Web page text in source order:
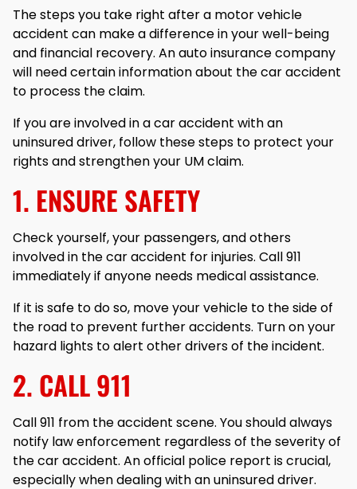
The steps you take right after a motor vehicle
accident can make a difference in your well-being
and financial recovery. An auto insurance company
will need certain information about the car accident
to process the claim.
If you are involved in a car accident with an
uninsured driver, follow these steps to protect your
rights and strengthen your UM claim.
1. ENSURE SAFETY
Check yourself, your passengers, and others
involved in the car accident for injuries. Call 911
immediately if anyone needs medical assistance.
If it is safe to do so, move your vehicle to the side of
the road to prevent further accidents. Turn on your
hazard lights to alert other drivers of the incident.
2. CALL 911
Call 911 from the accident scene. You should always
notify law enforcement regardless of the severity of
the car accident. An official police report is crucial,
especially when dealing with an uninsured driver.